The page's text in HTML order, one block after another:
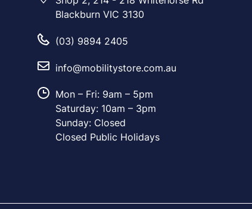
Blackburn VIC 3130
(03) 9894 2405
info@mobilitystore.com.au
Mon – Fri: 9am – 5pm
Saturday: 10am – 3pm
Sunday: Closed
Closed Public Holidays